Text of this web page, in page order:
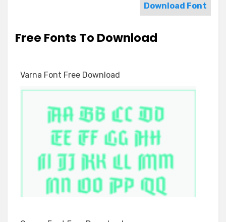
Download Font
Free Fonts To Download
Varna Font Free Download